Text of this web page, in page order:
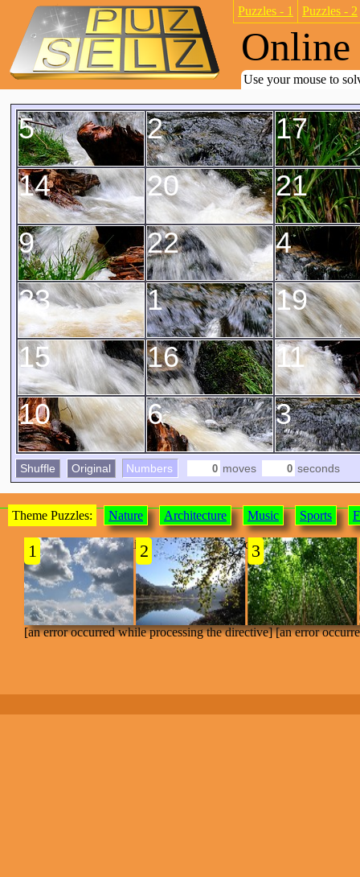
Puzzles - 1 Puzzles - 2
Use your mouse to
1
2
3
4
5
6
9
10
11
14
15 16
17
19
20
21
22
23
Shuffle Original Numbers moves seconds
Theme Puzzles: Nature Architecture Music Sports
[an error occurred while processing the directive]
1 2 3
[an error occurred while processing the directive] [an error